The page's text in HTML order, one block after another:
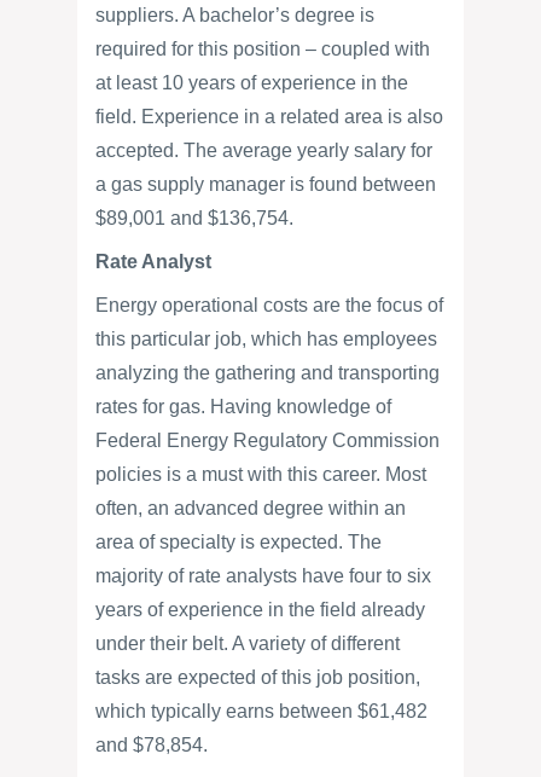
suppliers. A bachelor’s degree is
required for this position – coupled with
at least 10 years of experience in the
field. Experience in a related area is also
accepted. The average yearly salary for
a gas supply manager is found between
$89,001 and $136,754.
Rate Analyst
Energy operational costs are the focus of
this particular job, which has employees
analyzing the gathering and transporting
rates for gas. Having knowledge of
Federal Energy Regulatory Commission
policies is a must with this career. Most
often, an advanced degree within an
area of specialty is expected. The
majority of rate analysts have four to six
years of experience in the field already
under their belt. A variety of different
tasks are expected of this job position,
which typically earns between $61,482
and $78,854.